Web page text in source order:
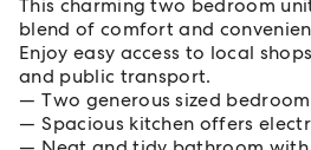
This charming two bedroom
blend of comfort and
Enjoy easy access to local
and public transport.
Two generous sized
Spacious kitchen offers